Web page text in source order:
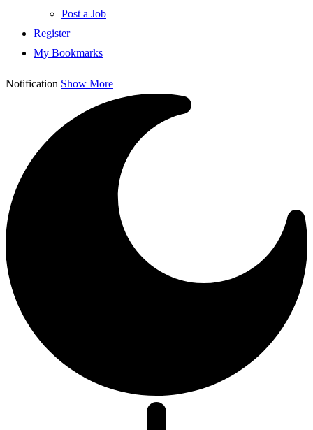
Post a Job
Register
My Bookmarks
Notification Show More